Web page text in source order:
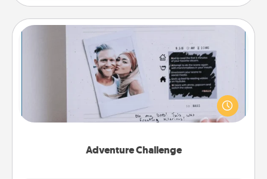
Adventure Challenge
Adventure Challenge
Looking for a fun adventure that work even when
"stay at home" orders are in effect? Here's one
tailor-made for you and your loved one.